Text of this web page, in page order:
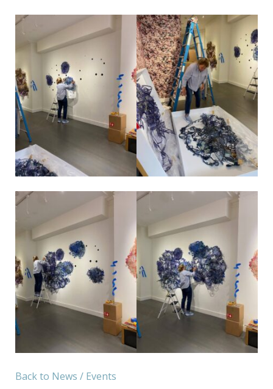
Back to News / Events